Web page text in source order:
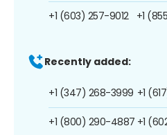
+1 (603) 257-9012 +1
Recently added:
+1 (347) 268-3999
+1 (800) 290-4887
+1
+1